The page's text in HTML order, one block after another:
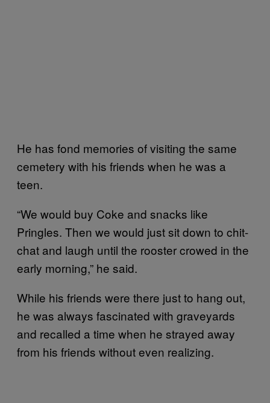
He has fond memories of visiting the same
cemetery with his friends when he was a
teen.
“We would buy Coke and snacks like
Pringles. Then we would just sit down to chit-
chat and laugh until the rooster crowed in the
early morning,” he said.
While his friends were there just to hang out,
he was always fascinated with graveyards
and recalled a time when he strayed away
from his friends without even realizing.